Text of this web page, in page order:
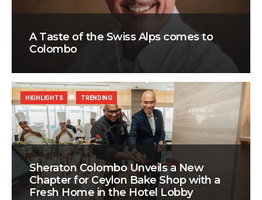
A Taste of the Swiss Alps comes to
Colombo
Sheraton Colombo Unveils a New
Chapter for Ceylon Bake Shop with a
Fresh Home in the Hotel Lobby
HIGHLIGHTS TRENDING